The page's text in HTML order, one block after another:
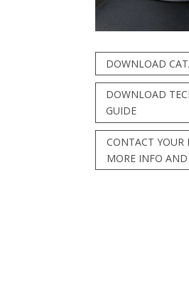
DOWNLOAD
DOWNLOAD
GUIDE
CONTACT YOUR
MORE INFO AND